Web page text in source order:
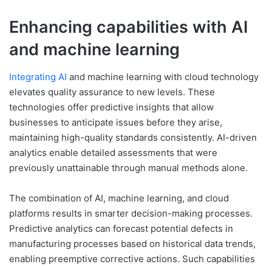
Enhancing capabilities with AI
and machine learning
Integrating AI and machine learning with cloud technology
elevates quality assurance to new levels. These
technologies offer predictive insights that allow
businesses to anticipate issues before they arise,
maintaining high-quality standards consistently. AI-driven
analytics enable detailed assessments that were
previously unattainable through manual methods alone.
The combination of AI, machine learning, and cloud
platforms results in smarter decision-making processes.
Predictive analytics can forecast potential defects in
manufacturing processes based on historical data trends,
enabling preemptive corrective actions. Such capabilities